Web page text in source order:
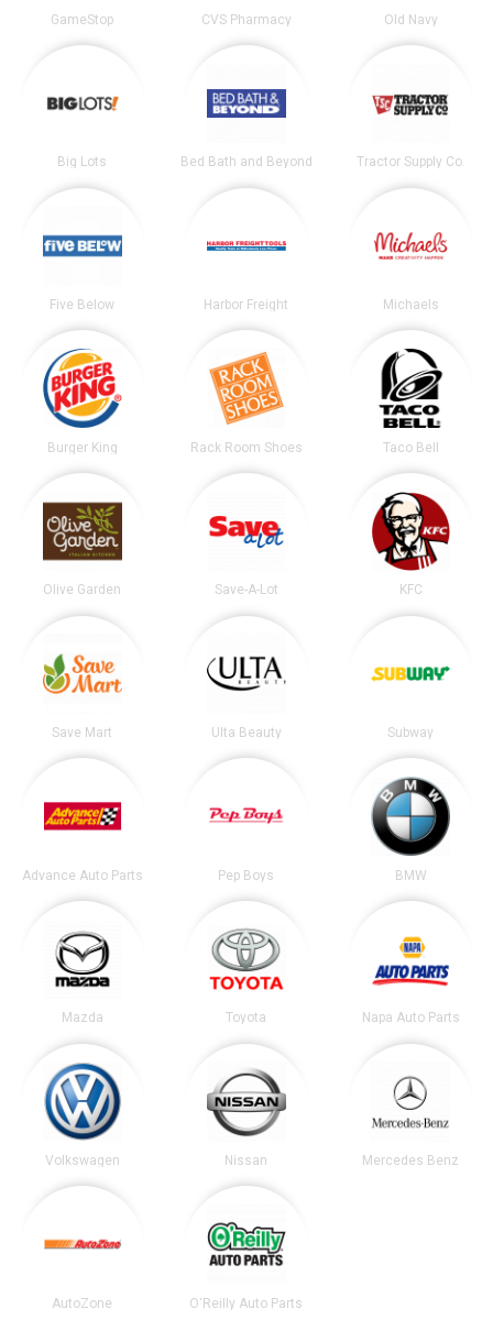
GameStop CVS Pharmacy Old Navy
Big Lots Bed Bath and Beyond Tractor Supply Co.
Five Below Harbor Freight Michaels
Burger King Rack Room Shoes Taco Bell
Olive Garden Save-A-Lot KFC
Save Mart Ulta Beauty Subway
Advance Auto Parts Pep Boys BMW
Mazda Toyota Napa Auto Parts
Volkswagen Nissan Mercedes Benz
AutoZone O'Reilly Auto Parts